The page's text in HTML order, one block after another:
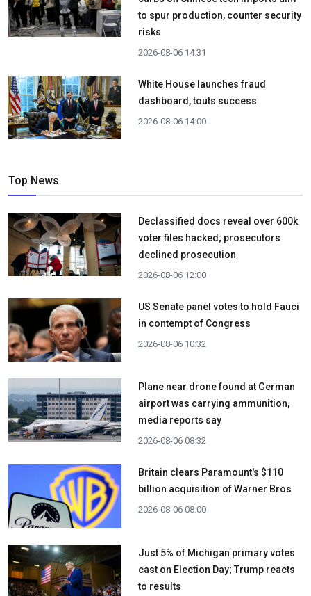
to spur production, counter security
risks
2026-08-06 14:31
White House launches fraud
dashboard, touts success
2026-08-06 14:00
Top News
Declassified docs reveal over 600k
voter files hacked; prosecutors
declined prosecution
2026-08-06 12:00
US Senate panel votes to hold Fauci
in contempt of Congress
2026-08-06 10:32
Plane near drone found at German
airport was carrying ammunition,
media reports say
2026-08-06 08:32
Britain clears Paramount's $110
billion acquisition ​of Warner Bros
2026-08-06 08:00
Just 5% of Michigan primary votes
cast on Election Day; Trump reacts
to results